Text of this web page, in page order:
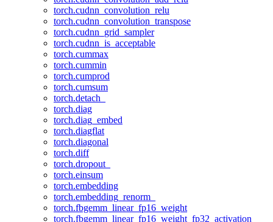
torch.cudnn_convolution_relu
torch.cudnn_convolution_transpose
torch.cudnn_grid_sampler
torch.cudnn_is_acceptable
torch.cummax
torch.cummin
torch.cumprod
torch.cumsum
torch.detach_
torch.diag
torch.diag_embed
torch.diagflat
torch.diagonal
torch.diff
torch.dropout_
torch.einsum
torch.embedding
torch.embedding_renorm_
torch.fbgemm_linear_fp16_weight
torch.fbgemm_linear_fp16_weight_fp32_activation